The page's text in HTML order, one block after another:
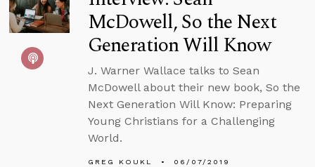
McDowell, So the Next
Generation Will Know
J. Warner Wallace talks to Sean
McDowell about their new book, So the
Next Generation Will Know: Preparing
Young Christians for a Challenging
World.
GREG KOUKL 06/07/2019